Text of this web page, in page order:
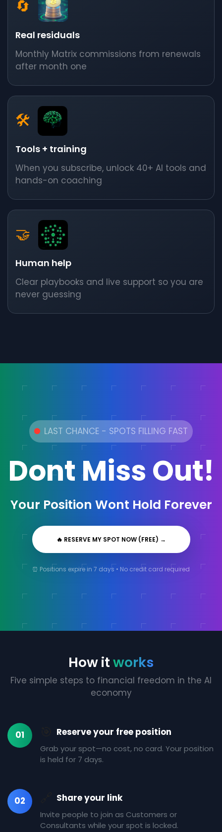
🔄
Real residuals
Monthly Matrix commissions from renewals
after month one
🛠️
Tools + training
When you subscribe, unlock 40+ AI tools and
hands-on coaching
🤝
Human help
Clear playbooks and live support so you are
never guessing
LAST CHANCE - SPOTS FILLING FAST
Dont Miss Out!
Your Position Wont Hold Forever
🔥 RESERVE MY SPOT NOW (FREE) →
⏰ Positions expire in 7 days • No credit card required
How itworks
Five simple steps to financial freedom in the AI
economy
01 Reserve your free position
Grab your spot—no cost, no card. Your position
is held for 7 days.
02 Share your link
Invite people to join as Customers or
Consultants while your spot is locked.